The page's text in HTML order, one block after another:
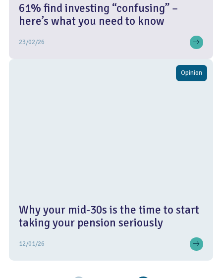
61% find investing “confusing” –
here’s what you need to know
23/02/26
Opinion
Why your mid-30s is the time to start
taking your pension seriously
12/01/26